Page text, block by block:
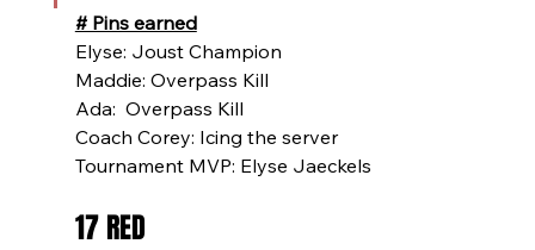
# Pins earned
Elyse: Joust Champion
Maddie: Overpass Kill
Ada:  Overpass Kill
Coach Corey: Icing the server
Tournament MVP: Elyse Jaeckels
17 RED